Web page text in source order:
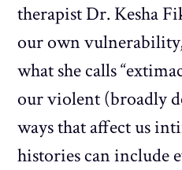
therapist Dr. Kesha
our own
what she calls
our violent (broadly
ways that affect us
histories can include